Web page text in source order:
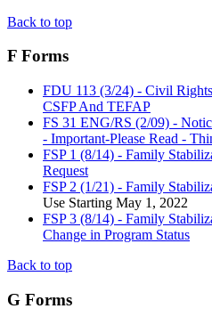
Back to top
F Forms
FDU 113 (3/24) - Civil
CSFP And TEFAP
FS 31 ENG/RS (2/09) -
- Important-Please Read -
FSP 1 (8/14) - Family
Request
FSP 2 (1/21) - Family
Use Starting May 1, 2022
FSP 3 (8/14) - Family
Change in Program Status
Back to top
G Forms